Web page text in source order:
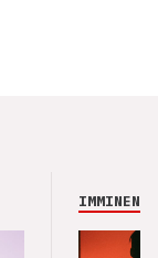
IMMINENCE